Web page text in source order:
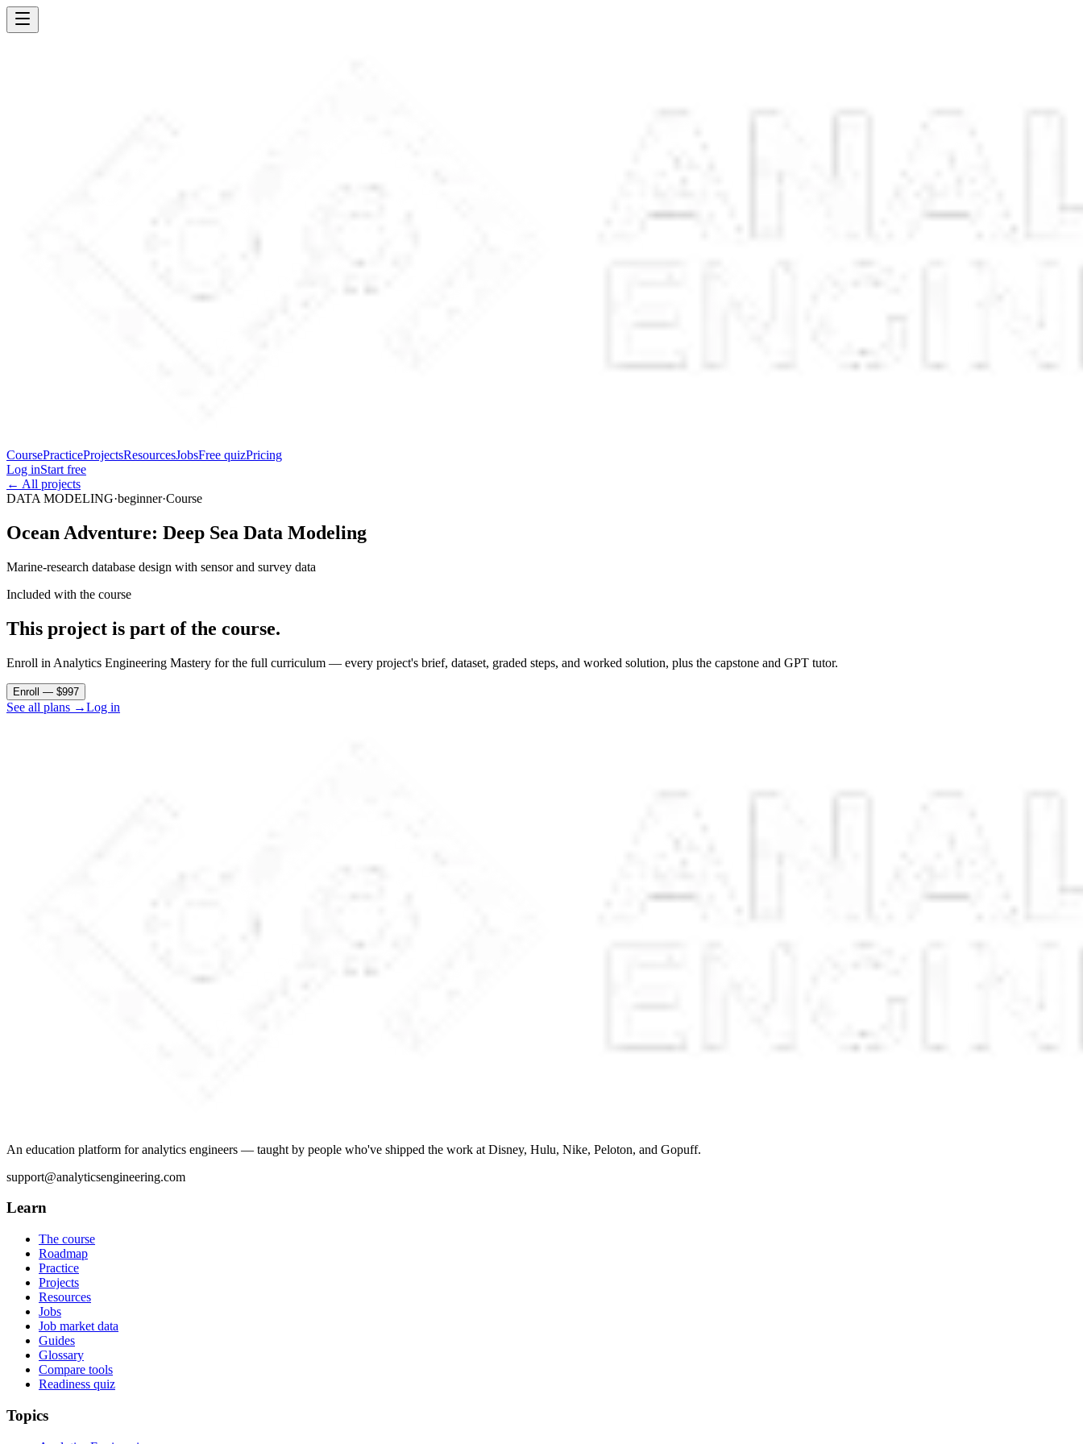
CoursePracticeProjectsResourcesJobsFree quizPricing
Log inStart free
← All projects
DATA MODELING·beginner·Course
Ocean Adventure: Deep Sea Data Modeling
Marine-research database design with sensor and survey data
Included with the course
This project is part of the course.
Enroll in Analytics Engineering Mastery for the full curriculum — every project's brief, dataset, graded steps, and worked solution, plus the capstone and GPT tutor.
Enroll — $997
See all plans →Log in
An education platform for analytics engineers — taught by people who've shipped the work at Disney, Hulu, Nike, Peloton, and Gopuff.
support@analyticsengineering.com
Learn
The course
Roadmap
Practice
Projects
Resources
Jobs
Job market data
Guides
Glossary
Compare tools
Readiness quiz
Topics